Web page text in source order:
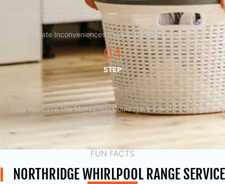
Eliminate Inconveniences Caused By Faulty Appliances
04
STEP
Help You Save The Money You Could Have Spent To Purchase
Another Appliance.​
FUN FACTS
NORTHRIDGE WHIRLPOOL RANGE SERVICE